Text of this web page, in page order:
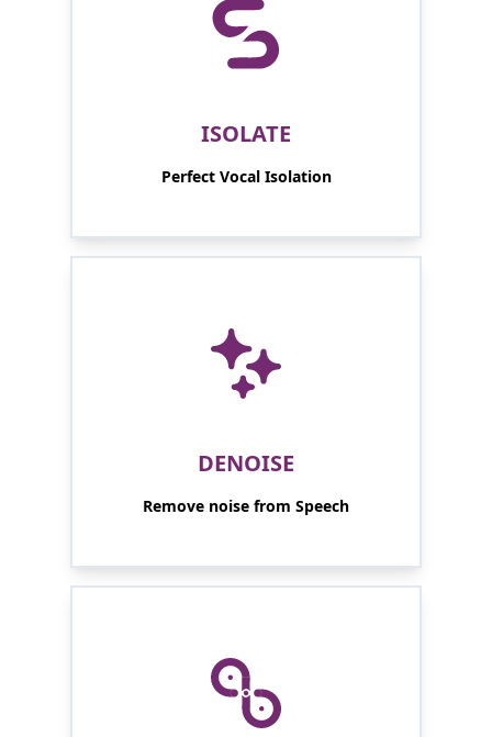
ISOLATE
Perfect Vocal Isolation
DENOISE
Remove noise from Speech